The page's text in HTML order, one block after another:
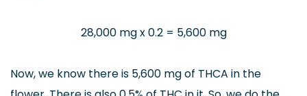
28,000 mg x 0.2 = 5,600 mg
Now, we know there is 5,600 mg of THCA in the